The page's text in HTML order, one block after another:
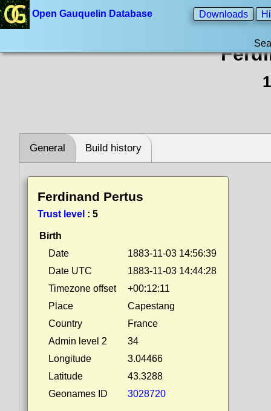
Open Gauquelin Database Downloads
General Build history
Ferdinand Pertus
Trust level : 5
Birth
Date
1883-11-03 14:56:39
Date UTC
1883-11-03 14:44:28
Timezone offset
+00:12:11
Place
Capestang
Country
France
Admin level 2
34
Longitude
3.04466
Latitude
43.3288
Geonames ID
3028720